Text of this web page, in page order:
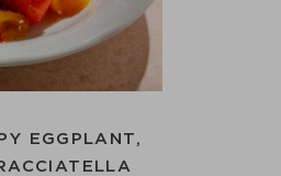
EGGPLANT,